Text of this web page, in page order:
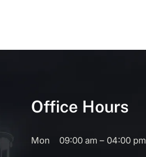
Office Hours
Mon
09:00 am – 04:00 pm